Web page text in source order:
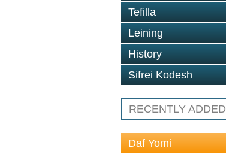
Tefilla
Leining
History
Sifrei Kodesh
RECENTLY ADDED
Daf Yomi